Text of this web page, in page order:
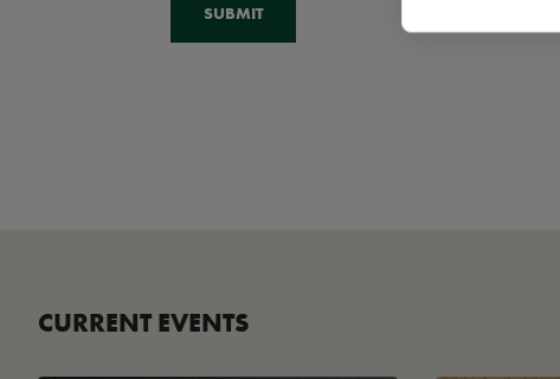
CURRENT EVENTS